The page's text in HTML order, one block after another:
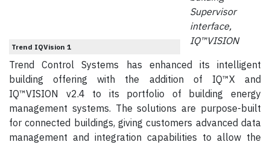
Trend IQVision 1
Supervisor
interface,
IQ™VISION
Trend Control Systems has enhanced its intelligent
building offering with the addition of IQ™X and
IQ™VISION v2.4 to its portfolio of building energy
management systems. The solutions are purpose-built
for connected buildings, giving customers advanced data
management and integration capabilities to allow the